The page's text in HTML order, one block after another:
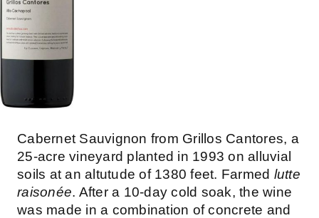
Cabernet Sauvignon from Grillos Cantores, a
25-acre vineyard planted in 1993 on alluvial
soils at an altutude of 1380 feet. Farmed lutte
raisonée. After a 10-day cold soak, the wine
was made in a combination of concrete and